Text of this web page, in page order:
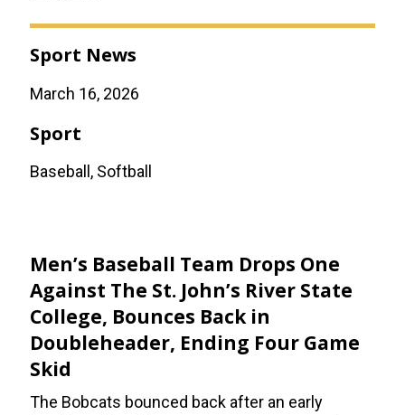
Sport News
March 16, 2026
Sport
Baseball, Softball
Men’s Baseball Team Drops One
Against The St. John’s River State
College, Bounces Back in
Doubleheader, Ending Four Game
Skid
The Bobcats bounced back after an early